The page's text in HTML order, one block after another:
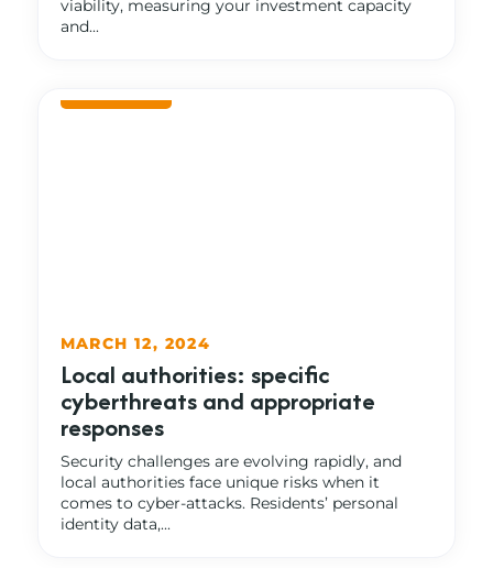
viability, measuring your investment capacity
and...
Local authorities: specific
cyberthreats and appropriate
responses
MARCH 12, 2024
Security challenges are evolving rapidly, and
local authorities face unique risks when it
comes to cyber-attacks. Residents’ personal
identity data,...